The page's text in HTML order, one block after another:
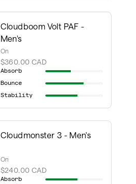
Cloudboom Volt PAF -
Men's
On
$360.00 CAD
Absorb
Bounce
Stability
Cloudmonster 3 - Men's
On
$240.00 CAD
Absorb